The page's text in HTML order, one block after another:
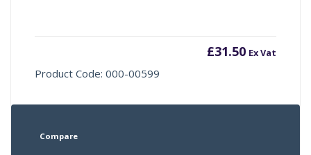
£31.50 Ex Vat
Product Code: 000-00599
Compare